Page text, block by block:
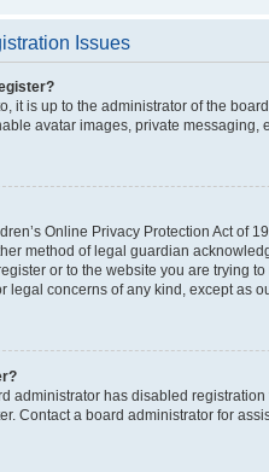
Issues
it is up to the administrator of the
avatar images, private messaging,
Online Privacy Protection Act of
method of legal guardian
or to the website you are trying
legal concerns of any kind, except as
administrator has disabled
Contact a board administrator for